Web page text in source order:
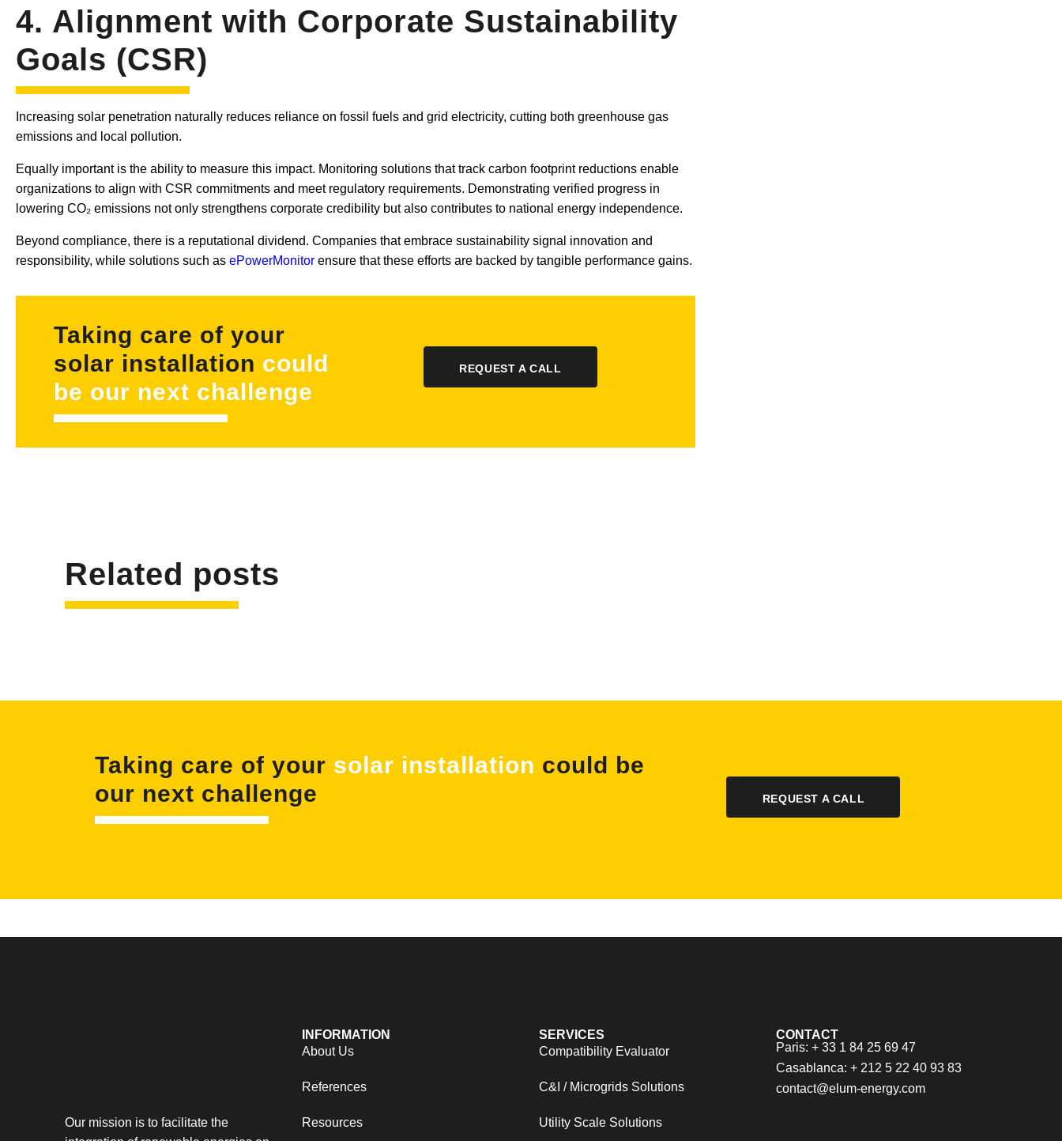
4. Alignment with Corporate Sustainability
Goals (CSR)
Increasing solar penetration naturally reduces reliance on fossil fuels and grid electricity, cutting both greenhouse gas
emissions and local pollution.
Equally important is the ability to measure this impact. Monitoring solutions that track carbon footprint reductions enable
organizations to align with CSR commitments and meet regulatory requirements. Demonstrating verified progress in
lowering CO₂ emissions not only strengthens corporate credibility but also contributes to national energy independence.
Beyond compliance, there is a reputational dividend. Companies that embrace sustainability signal innovation and
responsibility, while solutions such as ePowerMonitor ensure that these efforts are backed by tangible performance gains.
Taking care of your
solar installation could
be our next challenge
REQUEST A CALL
Related posts
Taking care of your solar installation could be
our next challenge
REQUEST A CALL
Our mission is to facilitate the
INFORMATION
About Us
References
Resources
SERVICES
Compatibility Evaluator
C&I / Microgrids Solutions
Utility Scale Solutions
CONTACT
Paris: + 33 1 84 25 69 47
Casablanca: + 212 5 22 40 93 83
contact@elum-energy.com